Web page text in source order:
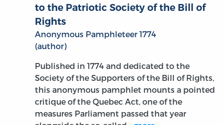
Rights
Anonymous Pamphleteer 1774
(author)
Published in 1774 and dedicated to the
Society of the Supporters of the Bill of Rights,
this anonymous pamphlet mounts a pointed
critique of the Quebec Act, one of the
measures Parliament passed that year
alongside the so-called…more